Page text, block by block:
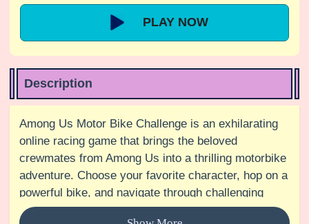
PLAY NOW
Description
Among Us Motor Bike Challenge is an exhilarating
online racing game that brings the beloved
crewmates from Among Us into a thrilling motorbike
adventure. Choose your favorite character, hop on a
powerful bike, and navigate through challenging
tracks filled with obstacles and twists. Perform